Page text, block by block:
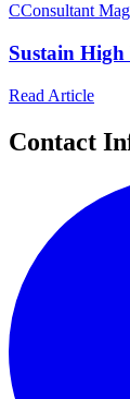
CConsultant
Sustain
Read Article
Contact